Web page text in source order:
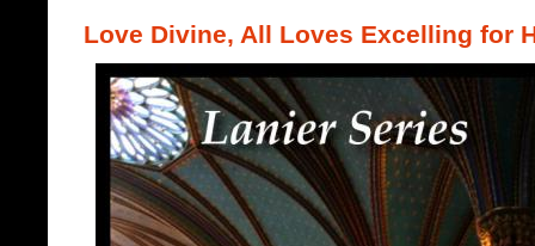
Love Divine, All Loves Excelling for